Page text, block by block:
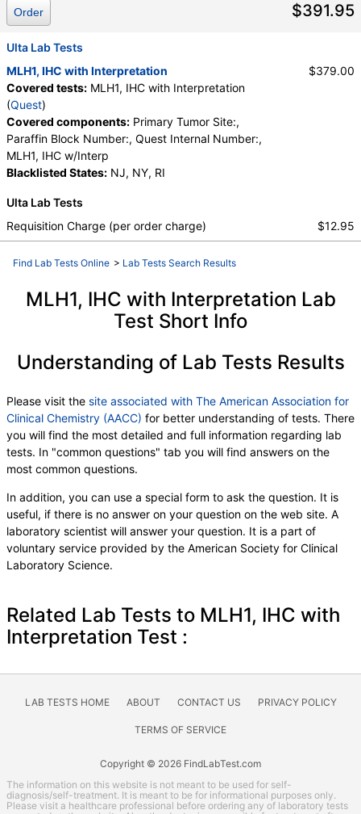
$391.95
Order
Ulta Lab Tests
MLH1, IHC with Interpretation
Covered tests: MLH1, IHC with Interpretation
(Quest)
Covered components: Primary Tumor Site:,
Paraffin Block Number:, Quest Internal Number:,
MLH1, IHC w/Interp
Blacklisted States: NJ, NY, RI
$379.00
Ulta Lab Tests
Requisition Charge (per order charge)
$12.95
Find Lab Tests Online > Lab Tests Search Results
MLH1, IHC with Interpretation Lab
Test Short Info
Understanding of Lab Tests Results
Please visit the site associated with The American Association for
Clinical Chemistry (AACC) for better understanding of tests. There
you will find the most detailed and full information regarding lab
tests. In "common questions" tab you will find answers on the
most common questions.
In addition, you can use a special form to ask the question. It is
useful, if there is no answer on your question on the web site. A
laboratory scientist will answer your question. It is a part of
voluntary service provided by the American Society for Clinical
Laboratory Science.
Related Lab Tests to MLH1, IHC with
Interpretation Test :
LAB TESTS HOME ABOUT CONTACT US PRIVACY POLICY
TERMS OF SERVICE
Copyright © 2026 FindLabTest.com
The information on this website is not meant to be used for self-
diagnosis/self-treatment. It is meant to be for informational purposes only.
Please visit a healthcare professional before ordering any of laboratory tests